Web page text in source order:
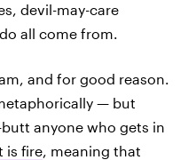
devil-may-care
all come from.
and for good reason.
— but
anyone who gets in
is fire, meaning that